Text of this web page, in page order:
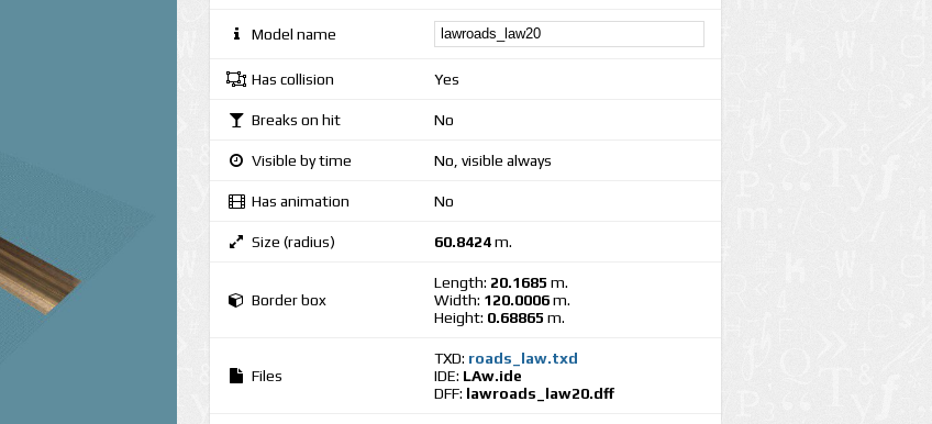
Model name
Has collision Yes
Breaks on hit No
Visible by time No, visible always
Has animation No
Size (radius) 60.8424m.
Border box
Length: 20.1685 m.
Width: 120.0006m.
Height: 0.68865 m.
Files
TXD: roads_law.txd
IDE: LAw.ide
DFF: lawroads_law20.dff